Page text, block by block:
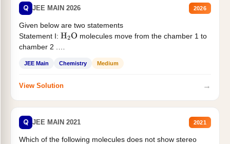
Q JEE MAIN 2026 2026
Given below are two statements
Statement I: H2O molecules move from the chamber 1 to
chamber 2 .
JEE Main Chemistry Medium
View Solution →
Q JEE MAIN 2021 2021
Which of the following molecules does not show stereo